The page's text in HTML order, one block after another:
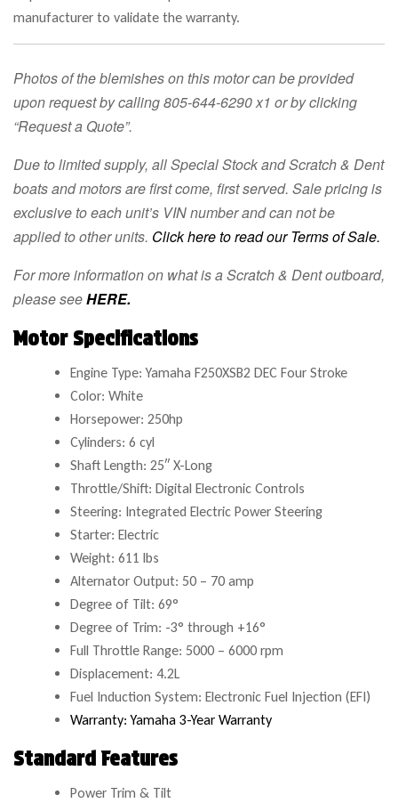
manufacturer to validate the warranty.
Photos of the blemishes on this motor can be provided
upon request by calling 805-644-6290 x1 or by clicking
“Request a Quote”.
Due to limited supply, all Special Stock and Scratch & Dent
boats and motors are first come, first served. Sale pricing is
exclusive to each unit’s VIN number and can not be
applied to other units. Click here to read our Terms of Sale.
For more information on what is a Scratch & Dent outboard,
please seeHERE.
Motor Specifications
Engine Type: Yamaha F250XSB2 DEC Four Stroke
Color: White
Horsepower: 250hp
Cylinders: 6 cyl
Shaft Length: 25″ X-Long
Throttle/Shift: Digital Electronic Controls
Steering: Integrated Electric Power Steering
Starter: Electric
Weight: 611 lbs
Alternator Output: 50 – 70 amp
Degree of Tilt: 69°
Degree of Trim: -3° through +16°
Full Throttle Range: 5000 – 6000 rpm
Displacement: 4.2L
Fuel Induction System: Electronic Fuel Injection (EFI)
Warranty: Yamaha 3-Year Warranty
Standard Features
Power Trim & Tilt